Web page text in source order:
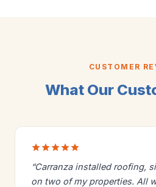
CUSTOMER
What Our
“Carranza installed roofing,
on two of my properties. All